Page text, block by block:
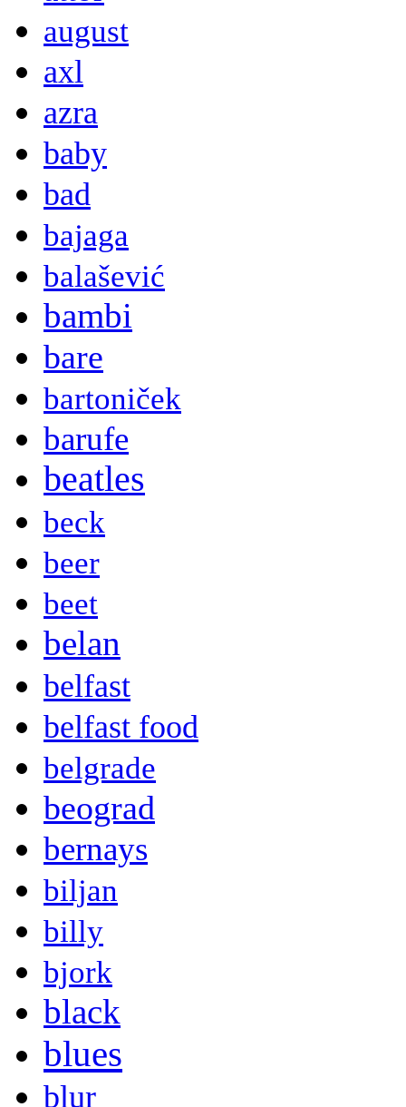
august
axl
azra
baby
bad
bajaga
balašević
bambi
bare
bartoniček
barufe
beatles
beck
beer
beet
belan
belfast
belfast food
belgrade
beograd
bernays
biljan
billy
bjork
black
blues
blur